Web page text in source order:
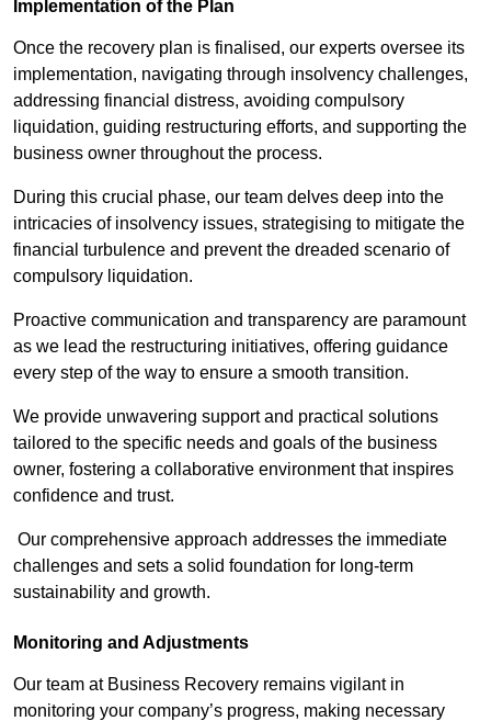
Implementation of the Plan
Once the recovery plan is finalised, our experts oversee its
implementation, navigating through insolvency challenges,
addressing financial distress, avoiding compulsory
liquidation, guiding restructuring efforts, and supporting the
business owner throughout the process.
During this crucial phase, our team delves deep into the
intricacies of insolvency issues, strategising to mitigate the
financial turbulence and prevent the dreaded scenario of
compulsory liquidation.
Proactive communication and transparency are paramount
as we lead the restructuring initiatives, offering guidance
every step of the way to ensure a smooth transition.
We provide unwavering support and practical solutions
tailored to the specific needs and goals of the business
owner, fostering a collaborative environment that inspires
confidence and trust.
Our comprehensive approach addresses the immediate
challenges and sets a solid foundation for long-term
sustainability and growth.
Monitoring and Adjustments
Our team at Business Recovery remains vigilant in
monitoring your company’s progress, making necessary